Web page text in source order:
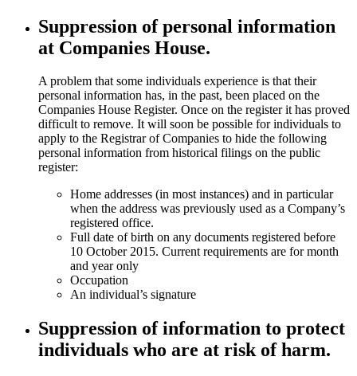
Suppression of personal information
at Companies House.
A problem that some individuals experience is that their
personal information has, in the past, been placed on the
Companies House Register. Once on the register it has proved
difficult to remove. It will soon be possible for individuals to
apply to the Registrar of Companies to hide the following
personal information from historical filings on the public
register:
Home addresses (in most instances) and in particular
when the address was previously used as a Company’s
registered office.
Full date of birth on any documents registered before
10 October 2015. Current requirements are for month
and year only
Occupation
An individual’s signature
Suppression of information to protect
individuals who are at risk of harm.